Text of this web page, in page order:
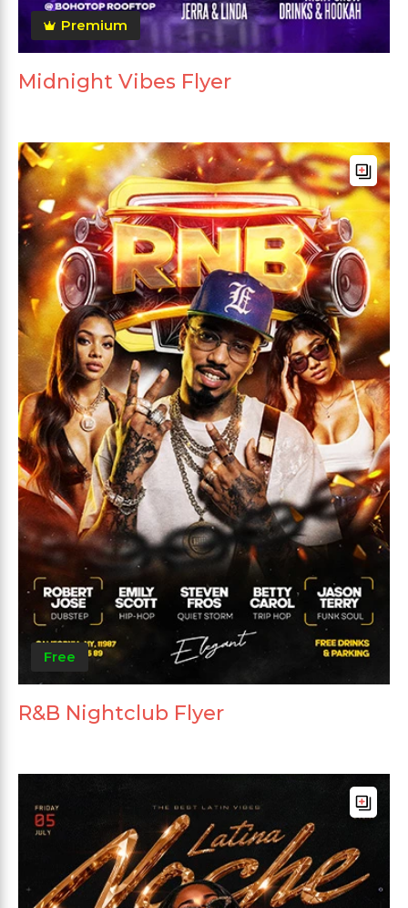
Premium
Midnight Vibes Flyer
Free
R&B Nightclub Flyer